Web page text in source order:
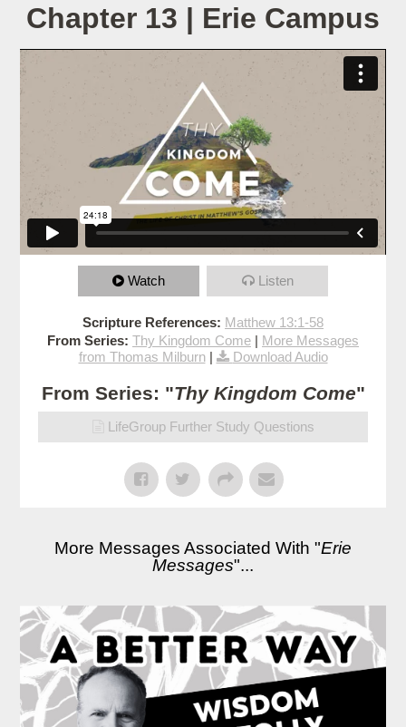
Chapter 13 | Erie Campus
Watch Listen
Scripture References: Matthew 13:1-58
From Series: Thy Kingdom Come | More Messages
from Thomas Milburn| Download Audio
From Series: "Thy Kingdom Come"
LifeGroup Further Study Questions
More Messages Associated With "Erie
Messages"...